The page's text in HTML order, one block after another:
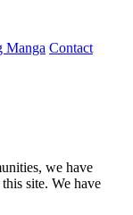
Manga Contact
we have
site. We have